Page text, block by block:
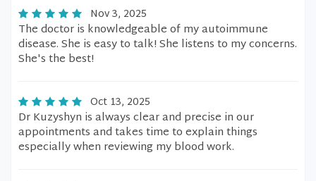
Nov 3, 2025
The doctor is knowledgeable of my autoimmune
disease. She is easy to talk! She listens to my concerns.
She's the best!
Oct 13, 2025
Dr Kuzyshyn is always clear and precise in our
appointments and takes time to explain things
especially when reviewing my blood work.